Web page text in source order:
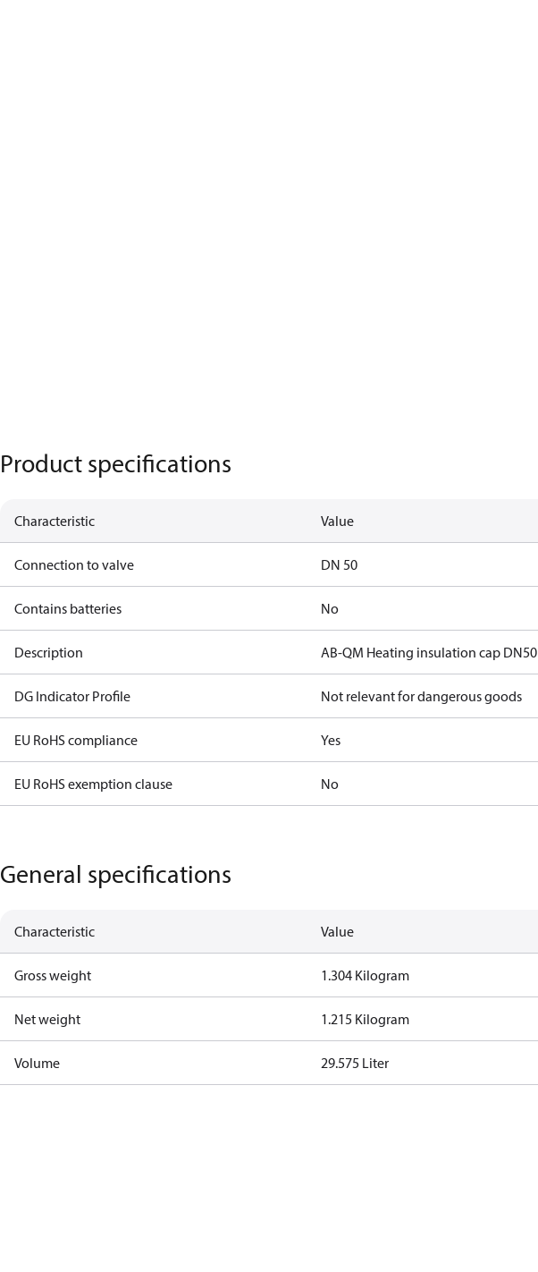
Product specifications
Characteristic Value
Connection to valve DN 50
Contains batteries No
Description AB-QM Heating insulation cap DN50
DG Indicator Profile Not relevant for dangerous goods
EU RoHS compliance Yes
EU RoHS exemption clause No
General specifications
Characteristic Value
Gross weight 1.304 Kilogram
Net weight 1.215 Kilogram
Volume 29.575 Liter